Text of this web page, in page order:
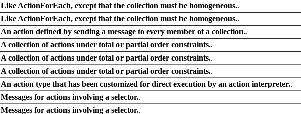
Like ActionForEach, except that the collection must be homogeneous..
Like ActionForEach, except that the collection must be homogeneous..
An action defined by sending a message to every member of a collection..
A collection of actions under total or partial order constraints..
A collection of actions under total or partial order constraints..
A collection of actions under total or partial order constraints..
An action type that has been customized for direct execution by an action interpreter..
Messages for actions involving a selector..
Messages for actions involving a selector..